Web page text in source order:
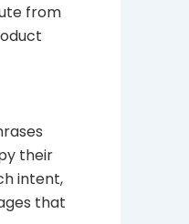
from
their
intent,
that